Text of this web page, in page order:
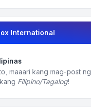
International
maaari kang mag-post ng
Filipino/Tagalog!